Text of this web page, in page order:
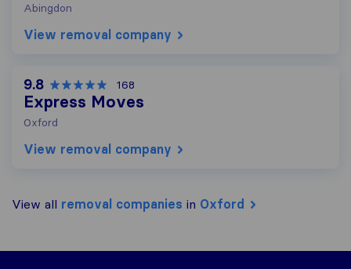
Abingdon
View removal company
9.8 168
Express Moves
Oxford
View removal company
View all removal companies in Oxford